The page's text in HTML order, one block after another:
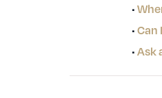
•
•Can
•Ask